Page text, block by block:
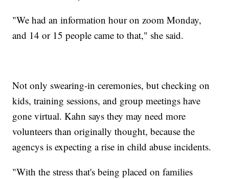
"We had an information hour on zoom Monday,
and 14 or 15 people came to that," she said.
Not only swearing-in ceremonies, but checking on
kids, training sessions, and group meetings have
gone virtual. Kahn says they may need more
volunteers than originally thought, because the
agencys is expecting a rise in child abuse incidents.
"With the stress that's being placed on families